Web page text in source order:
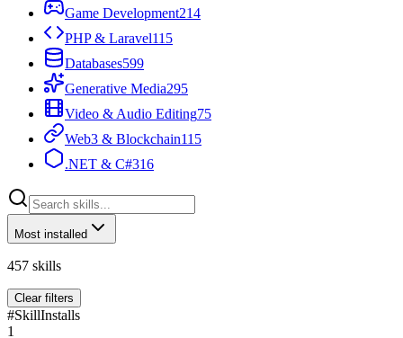
Game Development214
PHP & Laravel115
Databases599
Generative Media295
Video & Audio Editing75
Web3 & Blockchain115
.NET & C#316
Most installed
457 skills
Clear filters
#SkillInstalls
1